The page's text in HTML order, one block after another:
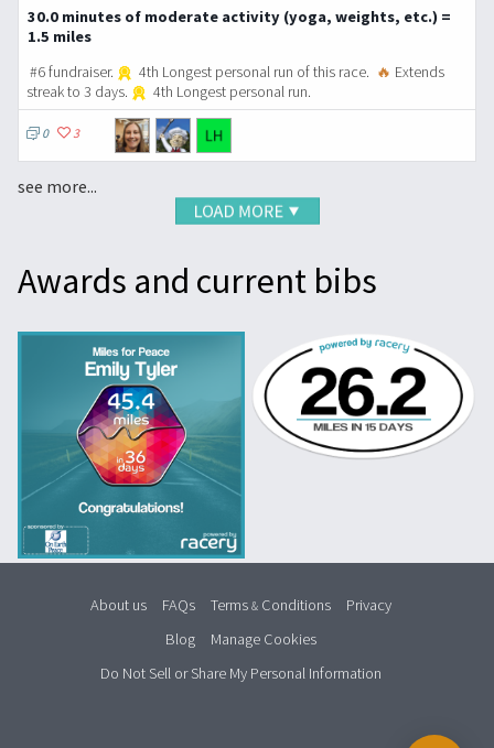
30.0 minutes of moderate activity (yoga, weights, etc.) =
1.5 miles
#6 fundraiser.
4th Longest personal run of this race. 🔥 Extends
streak to 3 days.
4th Longest personal run.
0 3
see more...
Awards and current bibs
About us FAQs Terms & Conditions
Privacy
Blog
Manage Cookies
Do Not Sell or Share My Personal Information